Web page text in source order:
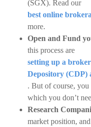
(SGX). Read our
best online
more.
Open and Fund
this process are
setting up a
Depository (CDP)
. But of course, you
which you don’t
Research
market position,